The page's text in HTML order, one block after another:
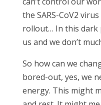
the SARS-CoV2
rollout… In this dark
us and we don’t
So how can we
bored-out, yes, we
energy. This might